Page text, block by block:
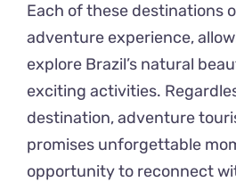
Each of these destinations
adventure experience,
explore Brazil’s natural
exciting activities.
destination, adventure
promises unforgettable
opportunity to reconnect